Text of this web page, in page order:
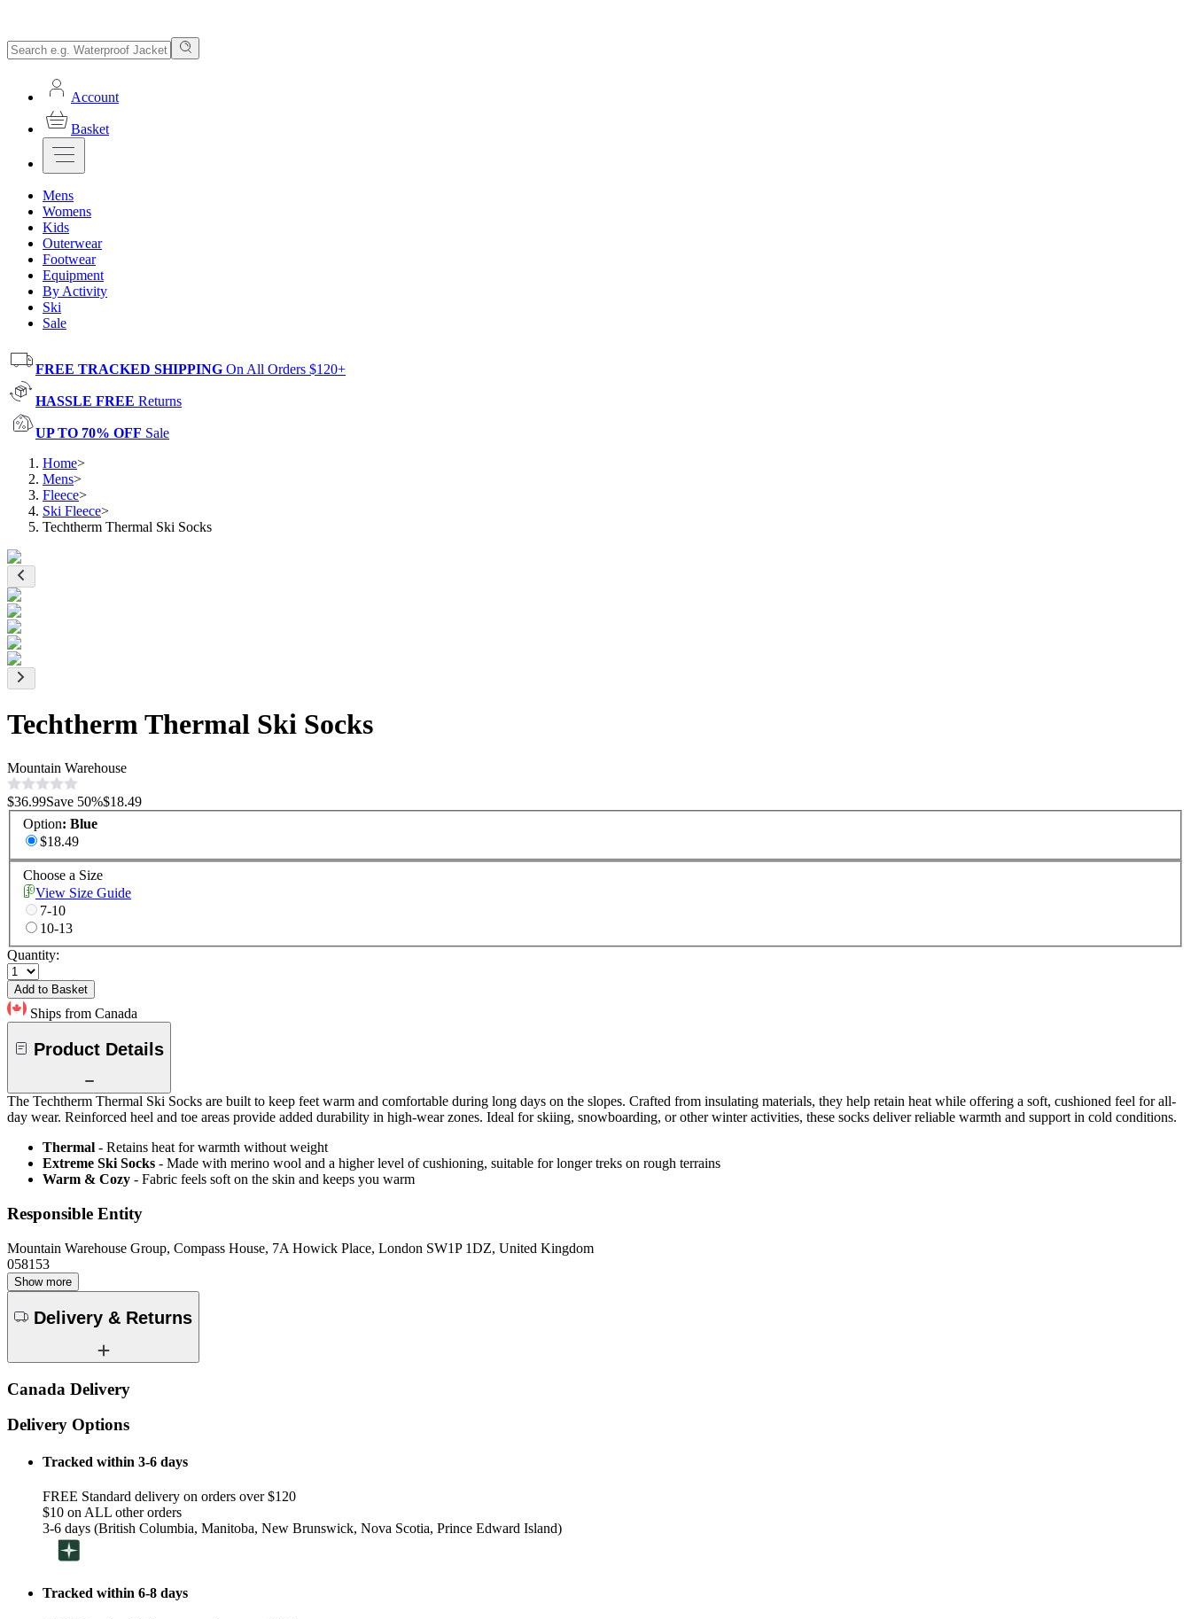
Account
Basket
Mens
Womens
Kids
Outerwear
Footwear
Equipment
By Activity
Ski
Sale
FREE TRACKED SHIPPING On All Orders $120+
HASSLE FREE Returns
UP TO 70% OFF Sale
Home>
Mens>
Fleece>
Ski Fleece>
Techtherm Thermal Ski Socks
Techtherm Thermal Ski Socks
Mountain Warehouse
$36.99Save 50%$18.49
Option: Blue
$18.49
Choose a Size
View Size Guide
7-10
10-13
Quantity:
Add to Basket
Ships from Canada
Product Details
The Techtherm Thermal Ski Socks are built to keep feet warm and comfortable during long days on the slopes. Crafted from insulating materials, they help retain heat while offering a soft, cushioned feel for all-
day wear. Reinforced heel and toe areas provide added durability in high-wear zones. Ideal for skiing, snowboarding, or other winter activities, these socks deliver reliable warmth and support in cold conditions.
Thermal - Retains heat for warmth without weight
Extreme Ski Socks - Made with merino wool and a higher level of cushioning, suitable for longer treks on rough terrains
Warm & Cozy - Fabric feels soft on the skin and keeps you warm
Responsible Entity
Mountain Warehouse Group, Compass House, 7A Howick Place, London SW1P 1DZ, United Kingdom
058153
Show more
Delivery & Returns
Canada Delivery
Delivery Options
Tracked within 3-6 days
FREE Standard delivery on orders over $120
$10 on ALL other orders
3-6 days (British Columbia, Manitoba, New Brunswick, Nova Scotia, Prince Edward Island)
Tracked within 6-8 days